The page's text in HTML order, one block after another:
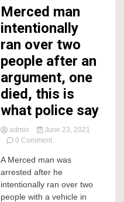
Merced man
intentionally
ran over two
people after an
argument, one
died, this is
what police say
admin
June 23, 2021
0 Commenton
man
intentionally
ran
over
A Merced man was
arrested after he
intentionally ran over two
people with a vehicle in